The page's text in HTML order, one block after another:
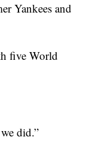
Yankees and
five World
did.”